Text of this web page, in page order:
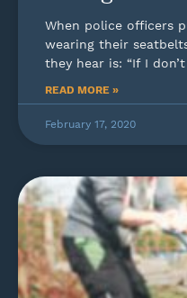
When police officers
wearing their
they hear is: “If I
READ MORE »
February 17, 2020